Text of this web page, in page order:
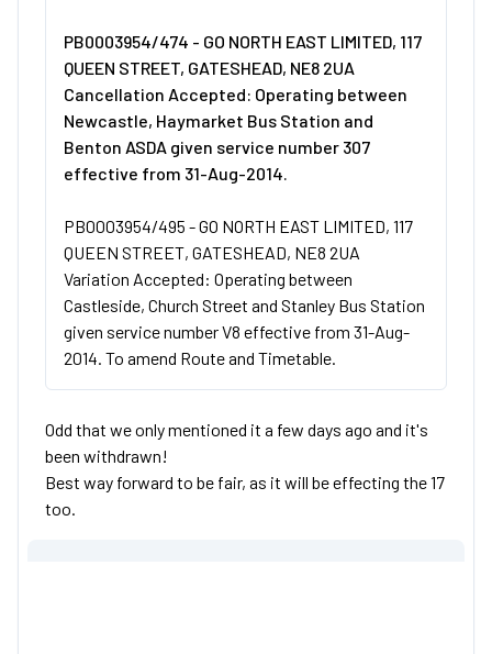
PB0003954/474 - GO NORTH EAST LIMITED, 117
QUEEN STREET, GATESHEAD, NE8 2UA
Cancellation Accepted: Operating between
Newcastle, Haymarket Bus Station and
Benton ASDA given service number 307
effective from 31-Aug-2014.
PB0003954/495 - GO NORTH EAST LIMITED, 117
QUEEN STREET, GATESHEAD, NE8 2UA
Variation Accepted: Operating between
Castleside, Church Street and Stanley Bus Station
given service number V8 effective from 31-Aug-
2014. To amend Route and Timetable.
Odd that we only mentioned it a few days ago and it's
been withdrawn!
Best way forward to be fair, as it will be effecting the 17
too.